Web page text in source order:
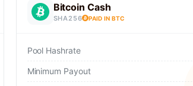
Bitcoin Cash
SHA256 PAID IN BTC
Pool Hashrate
Minimum Payout